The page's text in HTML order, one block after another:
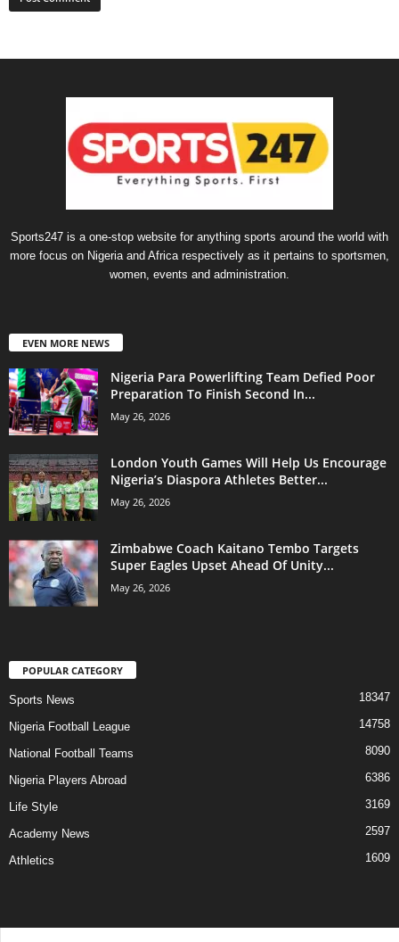
Sports247 is a one-stop website for anything sports around the world with
more focus on Nigeria and Africa respectively as it pertains to sportsmen,
women, events and administration.
EVEN MORE NEWS
Nigeria Para Powerlifting Team Defied Poor
Preparation To Finish Second In...
May 26, 2026
London Youth Games Will Help Us Encourage
Nigeria’s Diaspora Athletes Better...
May 26, 2026
Zimbabwe Coach Kaitano Tembo Targets
Super Eagles Upset Ahead Of Unity...
May 26, 2026
POPULAR CATEGORY
Sports News 18347
Nigeria Football League 14758
National Football Teams 8090
Nigeria Players Abroad 6386
Life Style 3169
Academy News 2597
Athletics 1609